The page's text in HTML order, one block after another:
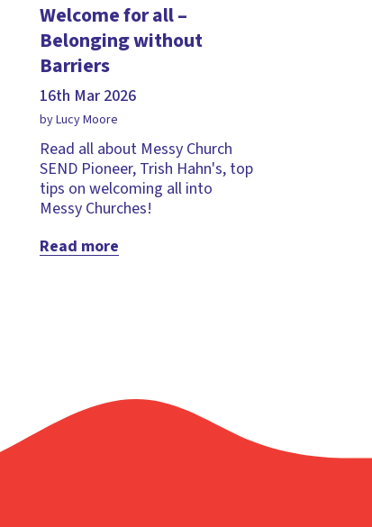
Welcome for all –
Belonging without
Barriers
16th Mar 2026
by Lucy Moore
Read all about Messy Church
SEND Pioneer, Trish Hahn's, top
tips on welcoming all into
Messy Churches!
Read more